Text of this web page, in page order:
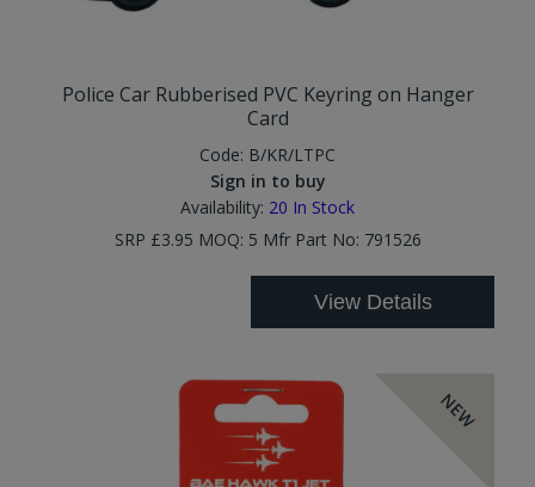
Police Car Rubberised PVC Keyring on Hanger
Card
Code: B/KR/LTPC
Sign in to buy
Availability: 20 In Stock
SRP £3.95 MOQ: 5 Mfr Part No: 791526
View Details
NEW